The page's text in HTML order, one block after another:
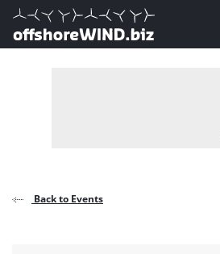
Direct naar inhoud
, go to home
Back to Events